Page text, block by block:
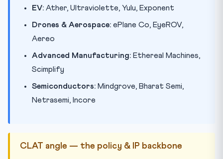
EV: Ather, Ultraviolette, Yulu, Exponent
Drones & Aerospace: ePlane Co, EyeROV,
Aereo
Advanced Manufacturing: Ethereal Machines,
Scimplify
Semiconductors: Mindgrove, Bharat Semi,
Netrasemi, Incore
CLAT angle — the policy & IP backbone